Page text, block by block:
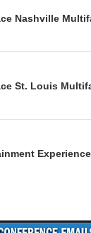
Nashville
St. Louis